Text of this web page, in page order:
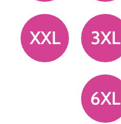
XXL 3XL
6XL